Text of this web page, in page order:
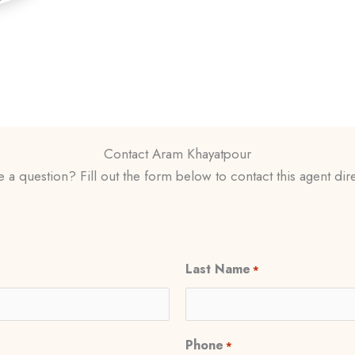
Contact Aram Khayatpour
a question? Fill out the form below to contact this agent
Last Name *
Phone *